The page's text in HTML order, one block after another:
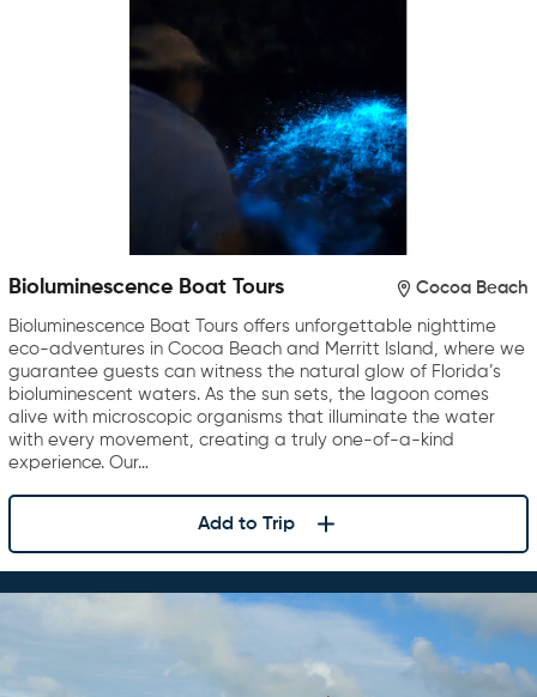
Bioluminescence Boat Tours Cocoa Beach
Bioluminescence Boat Tours offers unforgettable nighttime
eco-adventures in Cocoa Beach and Merritt Island, where we
guarantee guests can witness the natural glow of Florida’s
bioluminescent waters. As the sun sets, the lagoon comes
alive with microscopic organisms that illuminate the water
with every movement, creating a truly one-of-a-kind
experience. Our…
Add to Trip